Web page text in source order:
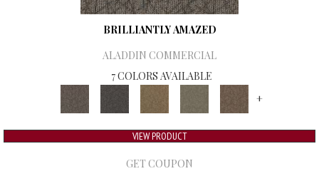
BRILLIANTLY AMAZED
ALADDIN COMMERCIAL
7 COLORS AVAILABLE
+
VIEW PRODUCT
GET COUPON